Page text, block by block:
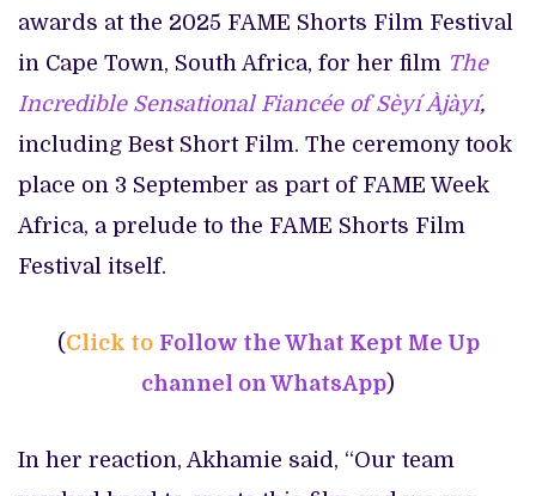
awards at the 2025 FAME Shorts Film Festival
in Cape Town, South Africa, for her film The
Incredible Sensational Fiancée of Sèyí Àjàyí,
including Best Short Film. The ceremony took
place on 3 September as part of FAME Week
Africa, a prelude to the FAME Shorts Film
Festival itself.
(Click to Follow the What Kept Me Up
channel on WhatsApp)
In her reaction, Akhamie said, “Our team